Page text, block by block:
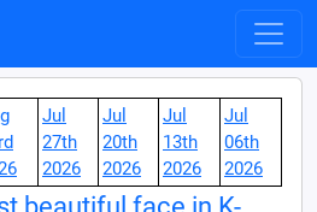
Jul
27th
2026
Jul
20th
2026
Jul
13th
2026
Jul
06th
2026